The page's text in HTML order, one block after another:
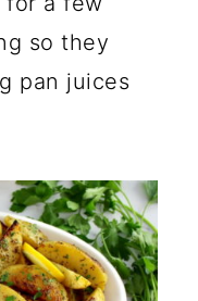
so they
pan juices